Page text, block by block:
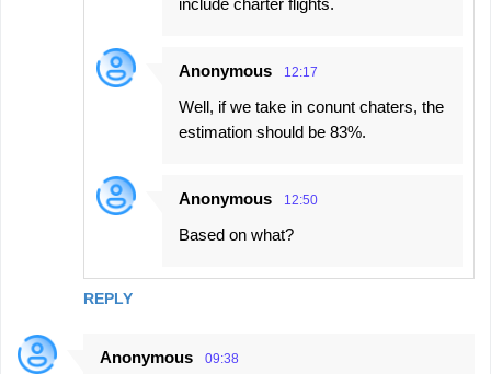
REPLY
include charter flights.
Anonymous 12:17
Well, if we take in conunt chaters, the
estimation should be 83%.
Anonymous 12:50
Based on what?
Anonymous 09:38